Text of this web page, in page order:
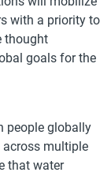
with a priority to
thought
goals for the
people globally
multiple
that water